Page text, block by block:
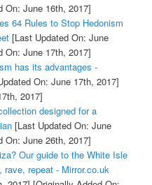
On: June 16th, 2017]
64 Rules to Stop Hedonism
[Last Updated On: June
On: June 17th, 2017]
has its advantages -
On: June 17th, 2017]
2017]
designed for a
[Last Updated On: June
On: June 26th, 2017]
Our guide to the White Isle
repeat - Mirror.co.uk